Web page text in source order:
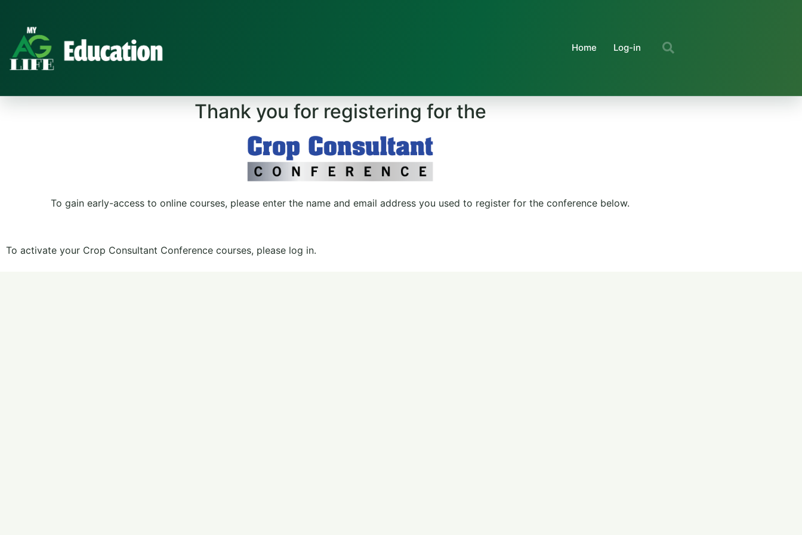
Home Log-in
Thank you for registering for the
To gain early-access to online courses, please enter the name and email address you used to register for the conference below.
To activate your Crop Consultant Conference courses, please log in.